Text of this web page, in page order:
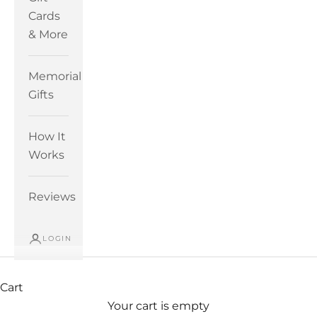
Cards
& More
Memorial
Gifts
How It
Works
Reviews
LOGIN
Cart
Your cart is empty